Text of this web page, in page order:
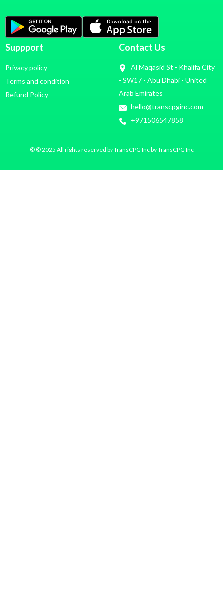
Suppport
Privacy policy
Terms and condition
Refund Policy
Contact Us
Al Maqasid St - Khalifa City
- SW17 - Abu Dhabi - United
Arab Emirates
hello@transcpginc.com
+971506547858
© © 2025 All rights reserved by TransCPG Inc by TransCPG Inc